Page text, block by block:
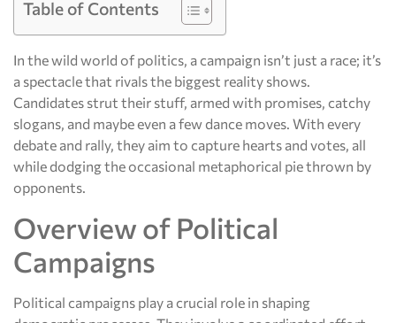
Table of Contents
In the wild world of politics, a campaign isn’t just a race; it’s
a spectacle that rivals the biggest reality shows.
Candidates strut their stuff, armed with promises, catchy
slogans, and maybe even a few dance moves. With every
debate and rally, they aim to capture hearts and votes, all
while dodging the occasional metaphorical pie thrown by
opponents.
Overview of Political
Campaigns
Political campaigns play a crucial role in shaping